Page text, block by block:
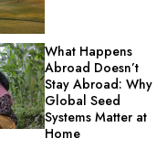
What Happens
Abroad Doesn’t
Stay Abroad: Why
Global Seed
Systems Matter at
Home